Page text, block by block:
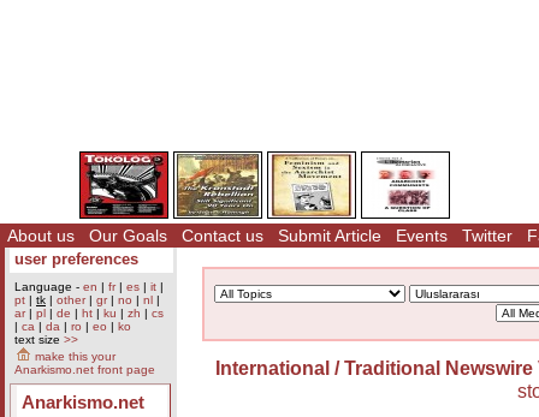
About us Our Goals Contact us Submit Article Events Twitter
user preferences
Language - en | fr| es | it |
pt | tk | other| gr| no | nl |
ar| pl | de | ht | ku | zh | cs
| ca | da | ro | eo | ko
text size >>
make this your
Anarkismo.net front page
Anarkismo.net
International / Traditional Newswire